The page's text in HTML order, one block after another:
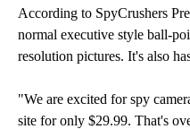
According to SpyCrushers
normal executive style ball-
resolution pictures. It's also
"We are excited for spy
site for only $29.99. That's